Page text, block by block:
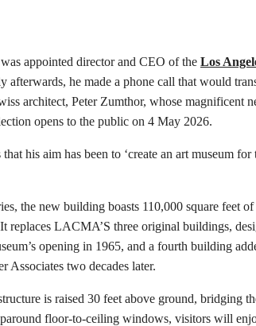
appointed director and CEO of the Los
he made a phone call that would
architect, Peter Zumthor, whose magnificent
opens to the public on 4 May 2026.
his aim has been to ‘create an art museum for
the new building boasts 110,000 square feet of
replaces LACMA’S three original buildings,
opening in 1965, and a fourth building
two decades later.
is raised 30 feet above ground, bridging
floor-to-ceiling windows, visitors will